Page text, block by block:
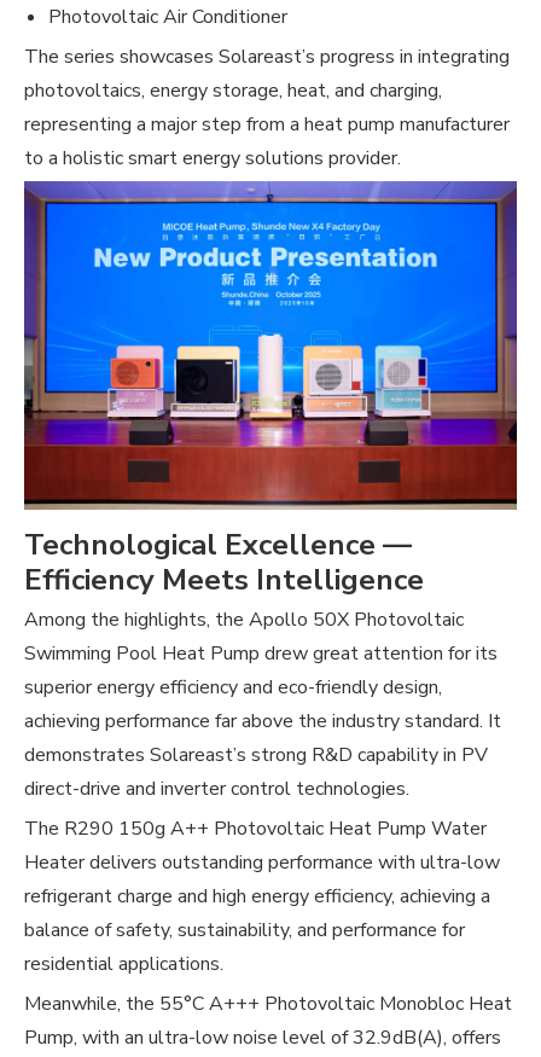
Photovoltaic Air Conditioner
The series showcases Solareast’s progress in integrating
photovoltaics, energy storage, heat, and charging,
representing a major step from a heat pump manufacturer
to a holistic smart energy solutions provider.
Technological Excellence —
Efficiency Meets Intelligence
Among the highlights, the Apollo 50X Photovoltaic
Swimming Pool Heat Pump drew great attention for its
superior energy efficiency and eco-friendly design,
achieving performance far above the industry standard. It
demonstrates Solareast’s strong R&D capability in PV
direct-drive and inverter control technologies.
The R290 150g A++ Photovoltaic Heat Pump Water
Heater delivers outstanding performance with ultra-low
refrigerant charge and high energy efficiency, achieving a
balance of safety, sustainability, and performance for
residential applications.
Meanwhile, the 55°C A+++ Photovoltaic Monobloc Heat
Pump, with an ultra-low noise level of 32.9dB(A), offers